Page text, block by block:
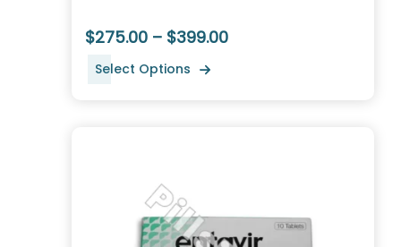
$275.00 – $399.00
Select Options